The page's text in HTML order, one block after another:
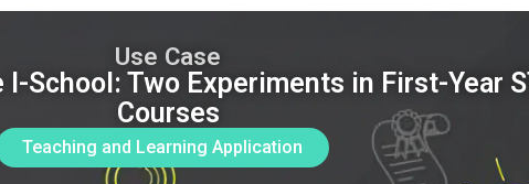
Use Case
School: Two Experiments in First-Year
Courses
Teaching and Learning Application